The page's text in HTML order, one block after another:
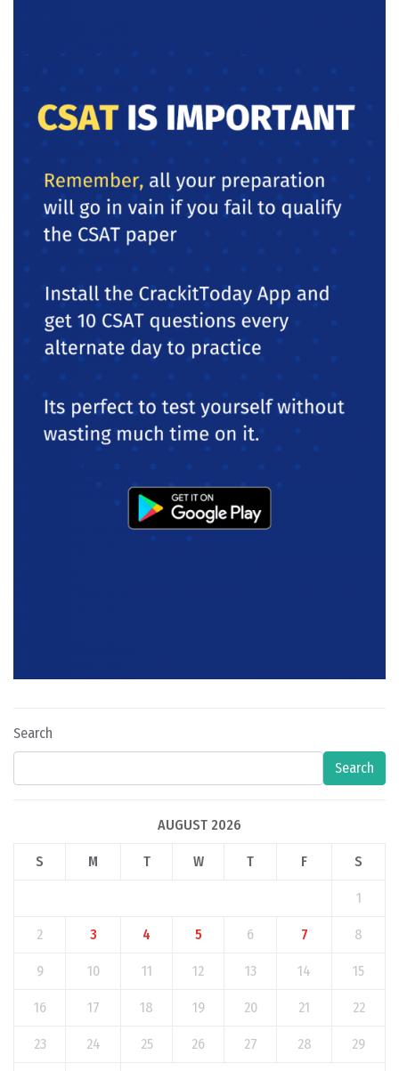
Search
Search
AUGUST 2026
S M T W T F S
1
2 3 4 5 6 7 8
9 10 11 12 13 14 15
16 17 18 19 20 21 22
23 24 25 26 27 28 29